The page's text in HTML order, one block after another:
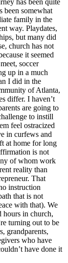
has been quite
been somewhat
family in the
way. Playdates,
but many did
church has not
it seemed
soccer
up in a much
I did in the
of Atlanta,
differ. I haven’t
are going to
to instill
feel ostracized
in curfews and
at home for long
is not
of whom work
reality than
That
instruction
that is not
with that). We
hours in church,
turning out to be
grandparents,
who have
have done it